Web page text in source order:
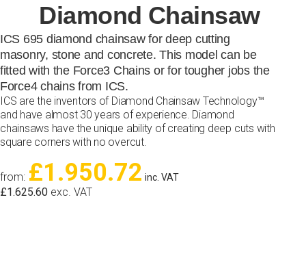
Diamond Chainsaw
ICS 695 diamond chainsaw for deep cutting
masonry, stone and concrete. This model can be
fitted with the Force3 Chains or for tougher jobs the
Force4 chains from ICS.
ICS are the inventors of Diamond Chainsaw Technology™
and have almost 30 years of experience. Diamond
chainsaws have the unique ability of creating deep cuts with
square corners with no overcut.
from: £1.950.72 inc. VAT
£1.625.60 exc. VAT